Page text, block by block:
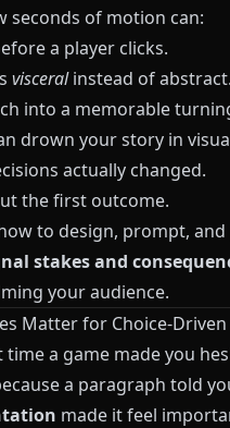
seconds of motion can:
a player clicks.
visceralinstead of abstract.
into a memorable
drown your story in
actually changed.
the first outcome.
to design, prompt,
stakes and
your audience.
Matter for
a game made you
a paragraph told
made it feel